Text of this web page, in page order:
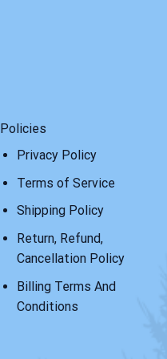
Policies
Privacy Policy
Terms of Service
Shipping Policy
Return, Refund,
Cancellation Policy
Billing Terms And
Conditions